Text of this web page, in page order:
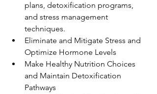
plans, detoxification programs,
and stress management
techniques.
Eliminate and Mitigate Stress and
Optimize Hormone Levels
Make Healthy Nutrition Choices
and Maintain Detoxification
Pathways